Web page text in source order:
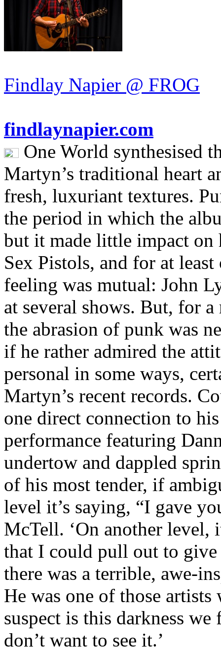
Findlay Napier @ FROG
findlaynapier.com
One World synthesised
Martyn’s traditional heart
fresh, luxuriant textures.
the period in which the
but it made little impact
Sex Pistols, and for at
feeling was mutual: John
at several shows. But, for
the abrasion of punk was
if he rather admired the
personal in some ways,
Martyn’s recent records.
one direct connection to
performance featuring
undertow and dappled
of his most tender, if
level it’s saying, “I gave
McTell. ‘On another level,
that I could pull out to
there was a terrible, awe-
He was one of those
suspect is this darkness
don’t want to see it.’